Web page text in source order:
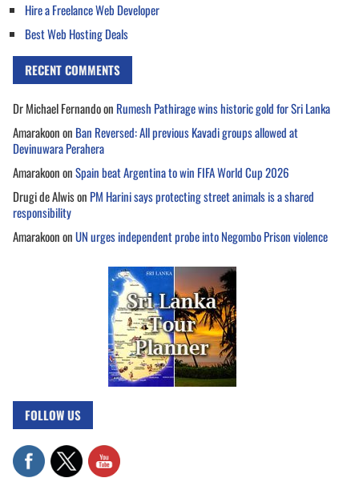
Hire a Freelance Web Developer
Best Web Hosting Deals
RECENT COMMENTS
Dr Michael Fernandoon Rumesh Pathirage wins historic gold for Sri Lanka
Amarakoonon Ban Reversed: All previous Kavadi groups allowed at
Devinuwara Perahera
AmarakoononSpain beat Argentina to win FIFA World Cup 2026
Drugi de Alwison PM Harini says protecting street animals is a shared
responsibility
AmarakoononUN urges independent probe into Negombo Prison violence
FOLLOW US